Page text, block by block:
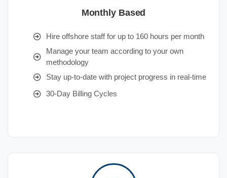
Monthly Based
Hire offshore staff for up to 160 hours per month
Manage your team according to your own
methodology
Stay up-to-date with project progress in real-time
30-Day Billing Cycles